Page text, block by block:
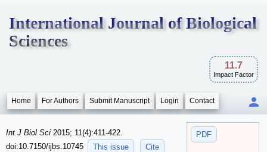
International Journal of Biological
Sciences
11.7
Impact Factor
Home For Authors Submit Manuscript Login Contact
PDF
Int J Biol Sci 2015; 11(4):411-422.
doi:10.7150/ijbs.10745
This issue Cite